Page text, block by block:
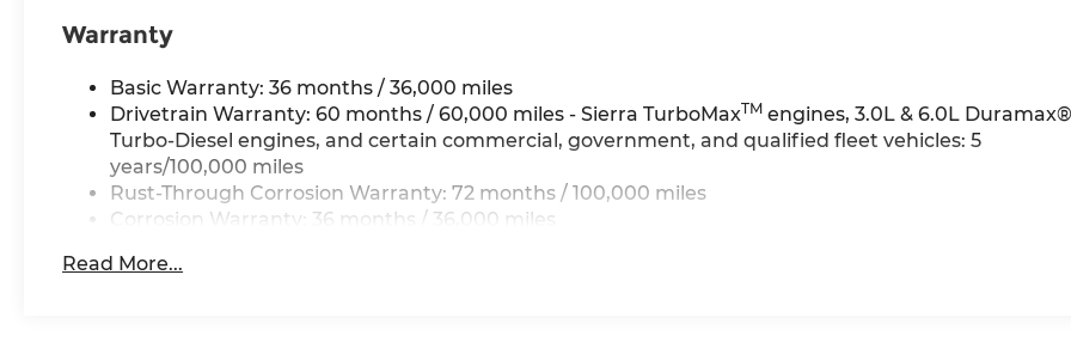
Warranty
Basic Warranty: 36 months / 36,000 miles
Drivetrain Warranty: 60 months / 60,000 miles - Sierra TurboMaxTM engines, 3.0L & 6.0L
Turbo-Diesel engines, and certain commercial, government, and qualified fleet vehicles: 5
years/100,000 miles
Rust-Through Corrosion Warranty: 72 months / 100,000 miles
Corrosion Warranty: 36 months / 36,000 miles
Duramax® Turbo-Diesel engines, and certain commercial, government, and qualified fleet
Read More...